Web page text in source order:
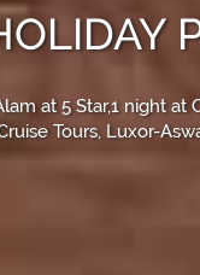
at 5 Star,1 night at
Tours, Luxor-